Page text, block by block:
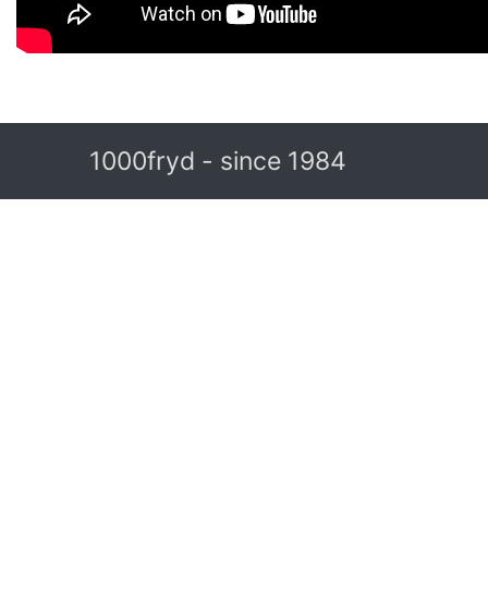
1000fryd - since 1984